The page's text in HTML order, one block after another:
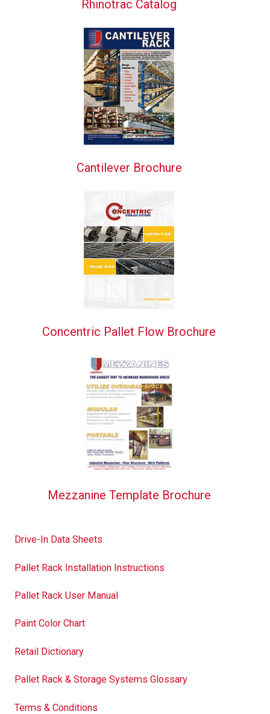
Rhinotrac Catalog
Cantilever Brochure
Concentric Pallet Flow Brochure
Mezzanine Template Brochure
Drive-In Data Sheets
Pallet Rack Installation Instructions
Pallet Rack User Manual
Paint Color Chart
Retail Dictionary
Pallet Rack & Storage Systems Glossary
Terms & Conditions